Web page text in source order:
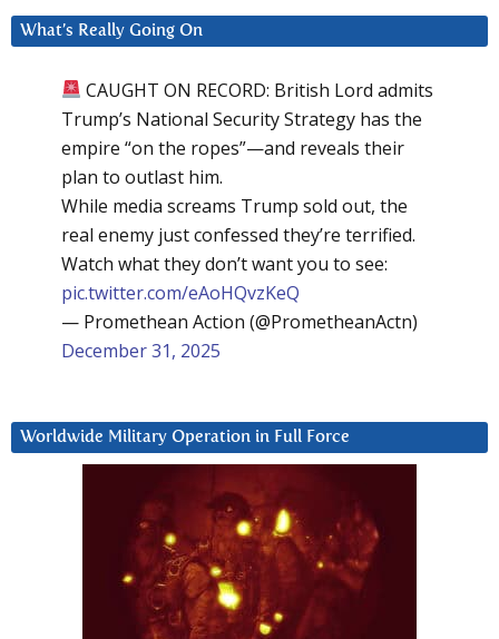
What’s Really Going On
CAUGHT ON RECORD: British Lord admits
Trump’s National Security Strategy has the
empire “on the ropes”—and reveals their
plan to outlast him.
While media screams Trump sold out, the
real enemy just confessed they’re terrified.
Watch what they don’t want you to see:
pic.twitter.com/eAoHQvzKeQ
— Promethean Action (@PrometheanActn)
December 31, 2025
Worldwide Military Operation in Full Force